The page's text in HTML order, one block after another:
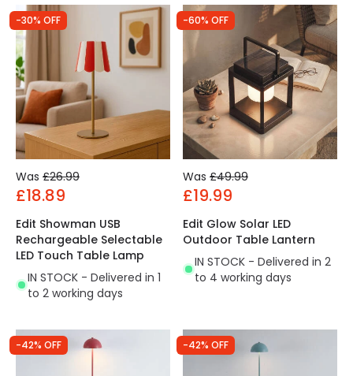
-30% OFF
Was £26.99
£18.89
Edit Showman USB
Rechargeable Selectable
LED Touch Table Lamp
IN STOCK - Delivered in 1
to 2 working days
-60% OFF
Was £49.99
£19.99
Edit Glow Solar LED
Outdoor Table Lantern
IN STOCK - Delivered in 2
to 4 working days
-42% OFF -42% OFF